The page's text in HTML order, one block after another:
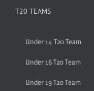
T20 TEAMS
Under 14 T20 Team
Under 16 T20 Team
Under 19 T20 Team